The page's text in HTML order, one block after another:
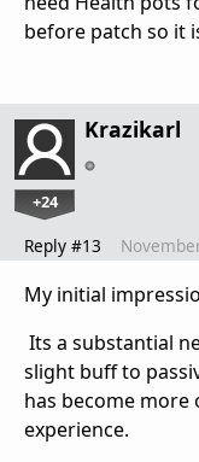
before patch so it
Krazikarl
+24
Reply #13
My initial
Its a substantial
slight buff to
has become more
experience.